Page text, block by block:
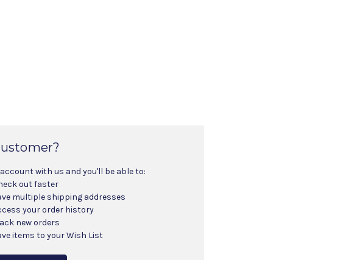
with us and you'll be able to:
out faster
multiple shipping addresses
your order history
new orders
items to your Wish List